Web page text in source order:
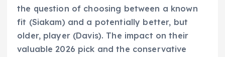
the question of choosing between a known
fit (Siakam) and a potentially better, but
older, player (Davis). The impact on their
valuable 2026 pick and the conservative